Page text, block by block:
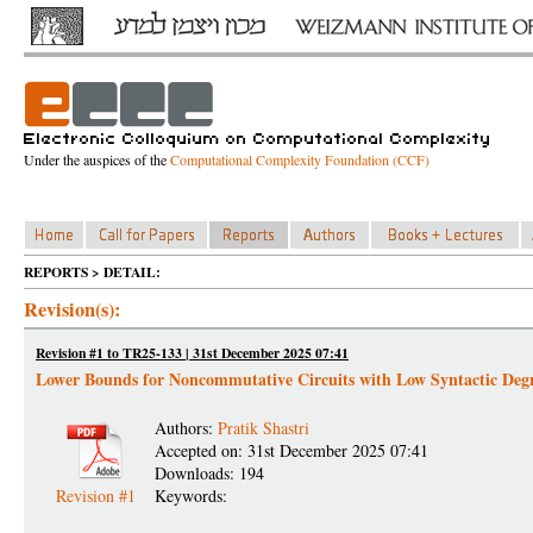
Under the auspices of theComputational Complexity Foundation (CCF)
REPORTS > DETAIL:
Revision(s):
Revision #1 to TR25-133 | 31st December 2025 07:41
Lower Bounds for Noncommutative Circuits with Low Syntactic
Revision #1
Authors: Pratik Shastri
Accepted on: 31st December 2025 07:41
Downloads: 194
Keywords: